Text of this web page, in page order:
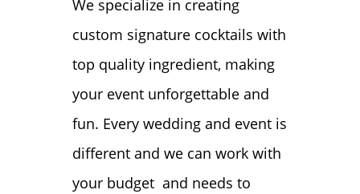
We specialize in creating
custom signature cocktails with
top quality ingredient, making
your event unforgettable and
fun. Every wedding and event is
different and we can work with
your budget and needs to